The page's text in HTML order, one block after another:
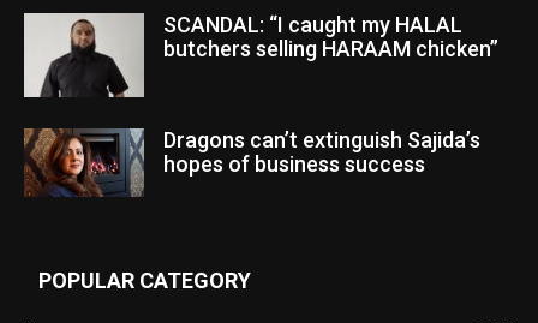
SCANDAL: “I caught my HALAL
butchers selling HARAAM chicken”
Dragons can’t extinguish Sajida’s
hopes of business success
POPULAR CATEGORY